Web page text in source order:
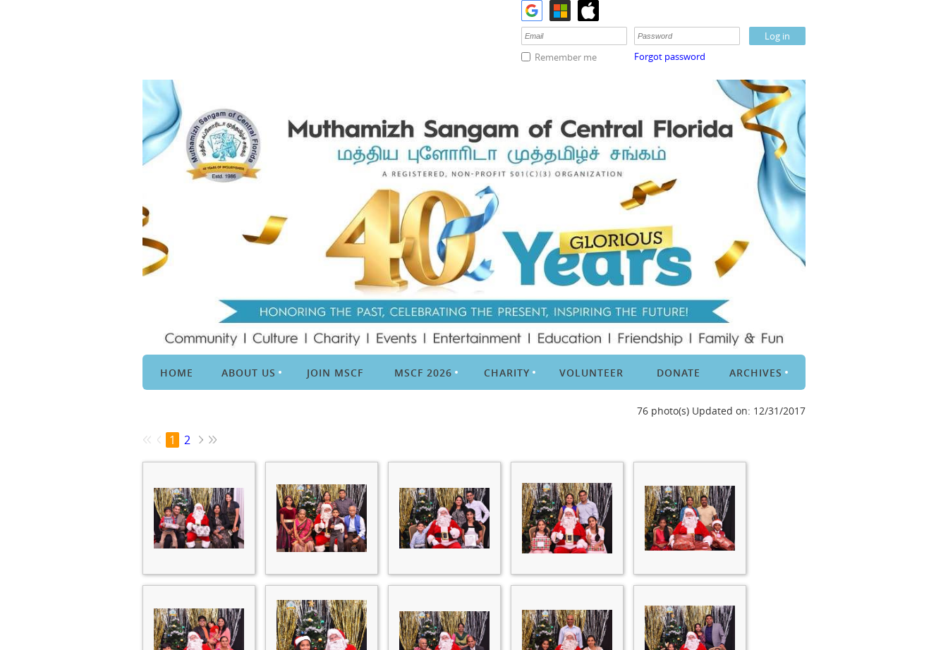
Remember me Forgot password
HOME ABOUT US JOIN MSCF MSCF 2026 CHARITY VOLUNTEER DONATE ARCHIVES
76 photo(s) Updated on: 12/31/2017
1 2